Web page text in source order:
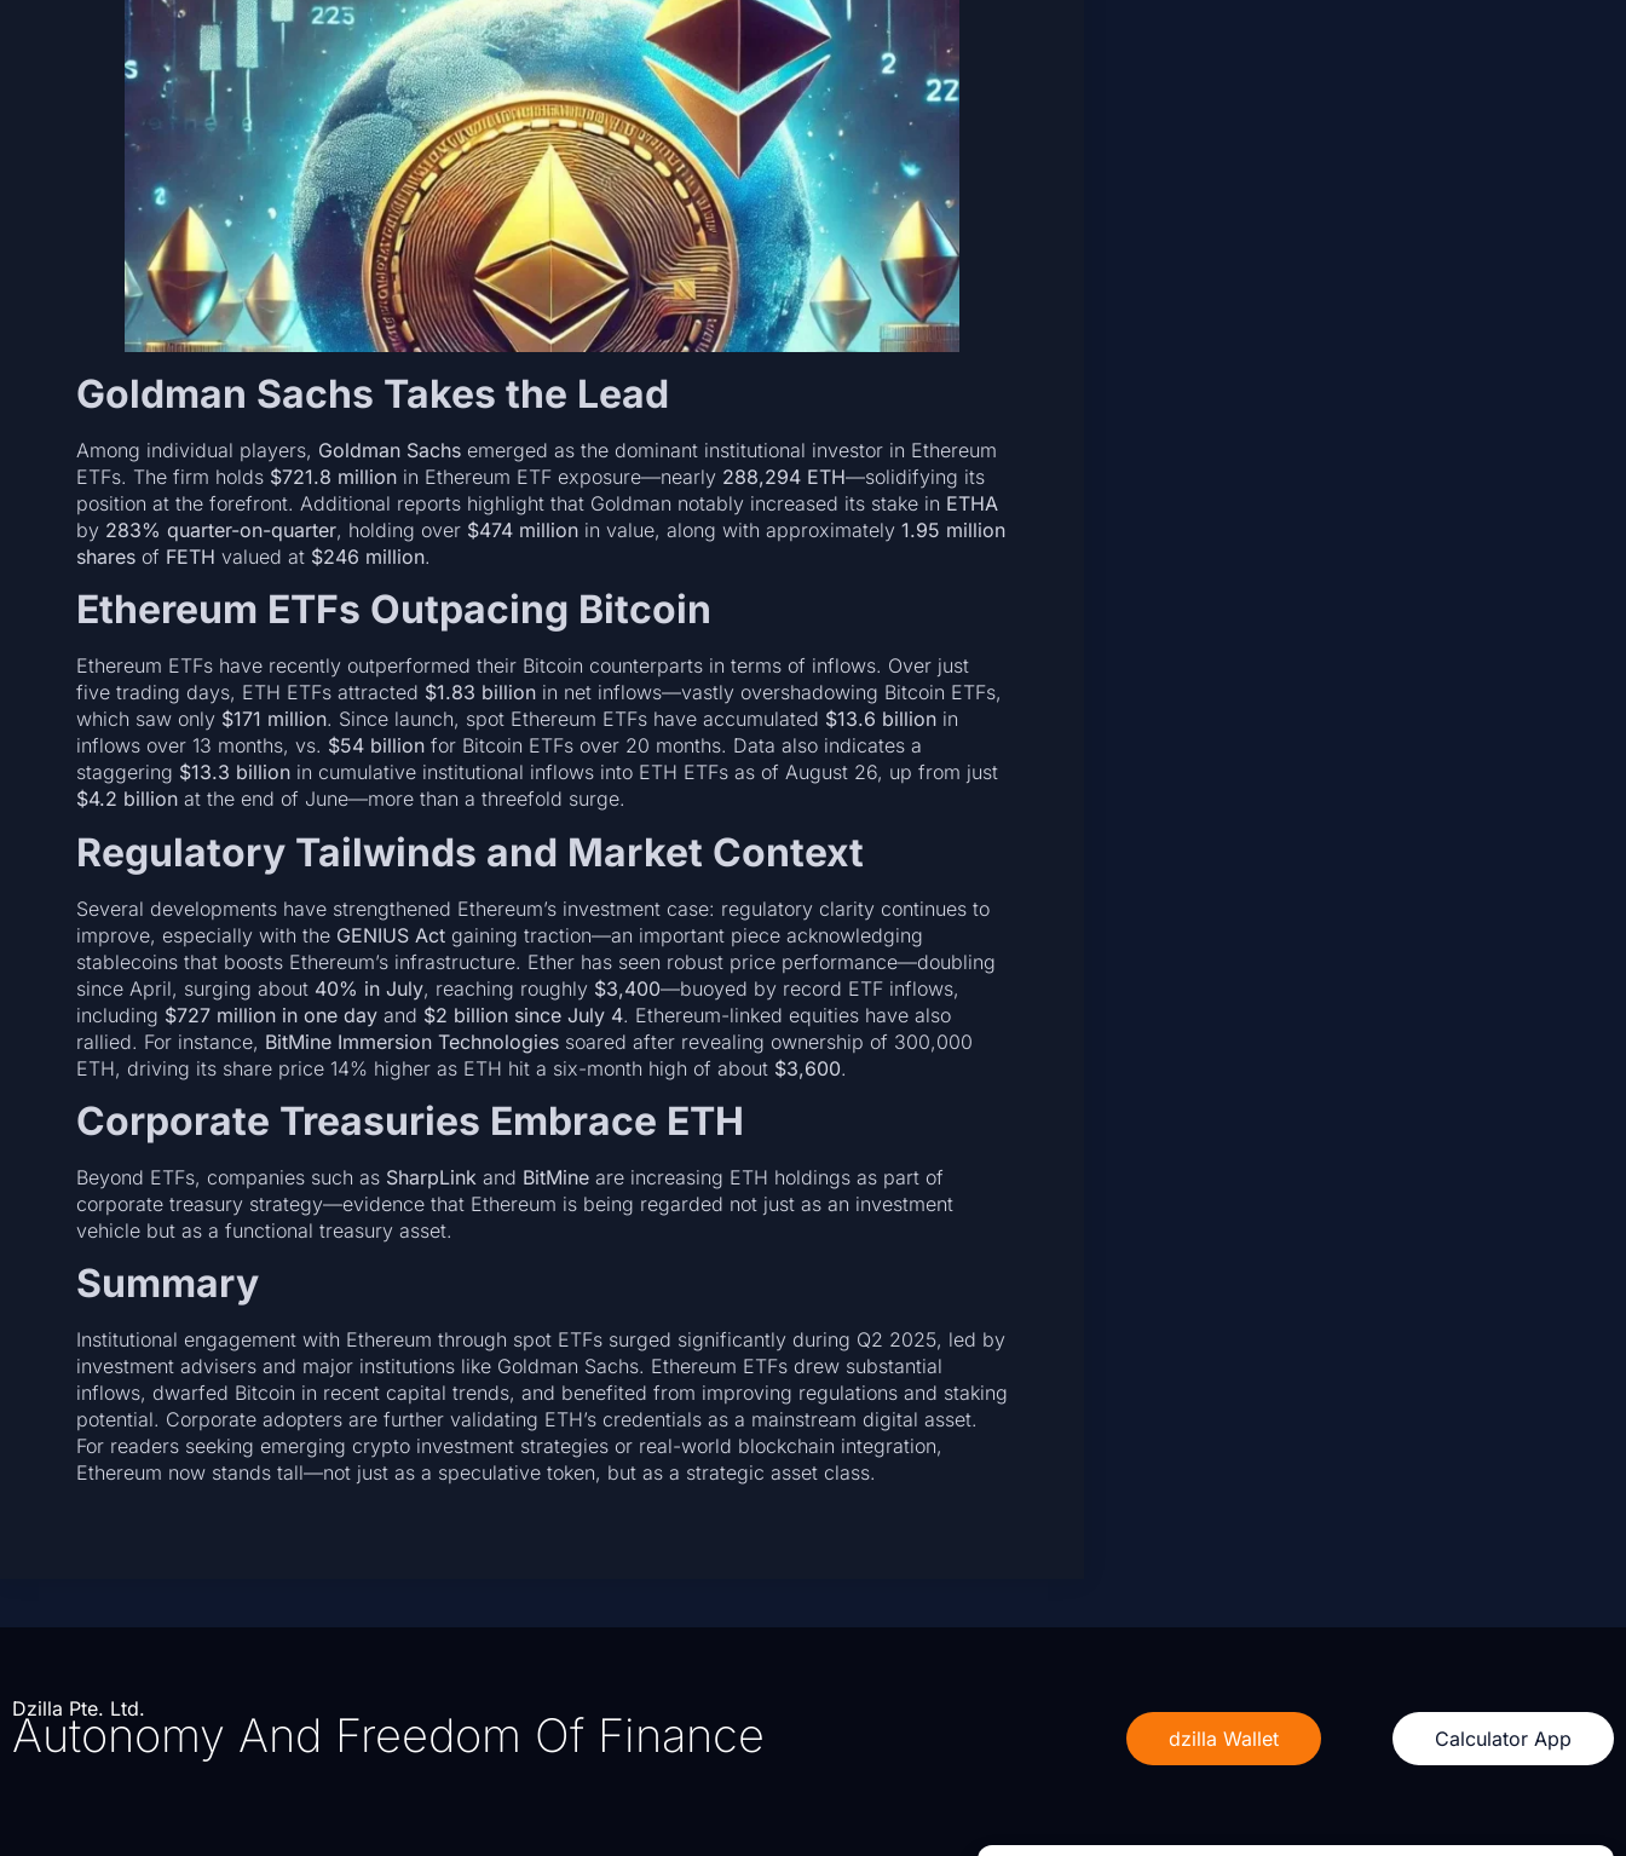
Goldman Sachs Takes the Lead
Among individual players, Goldman Sachsemerged as the dominant institutional investor in Ethereum
ETFs. The firm holds $721.8 millionin Ethereum ETF exposure—nearly 288,294 ETH—solidifying its
position at the forefront. Additional reports highlight that Goldman notably increased its stake in ETHA
by 283% quarter-on-quarter, holding over $474 millionin value, along with approximately 1.95 million
sharesof FETH valued at $246 million.
Ethereum ETFs Outpacing Bitcoin
Ethereum ETFs have recently outperformed their Bitcoin counterparts in terms of inflows. Over just
five trading days, ETH ETFs attracted $1.83 billionin net inflows—vastly overshadowing Bitcoin ETFs,
which saw only $171 million. Since launch, spot Ethereum ETFs have accumulated $13.6 billionin
inflows over 13 months, vs. $54 billionfor Bitcoin ETFs over 20 months. Data also indicates a
staggering $13.3 billionin cumulative institutional inflows into ETH ETFs as of August 26, up from just
$4.2 billionat the end of June—more than a threefold surge.
Regulatory Tailwinds and Market Context
Several developments have strengthened Ethereum’s investment case: regulatory clarity continues to
improve, especially with the GENIUS Actgaining traction—an important piece acknowledging
stablecoins that boosts Ethereum’s infrastructure. Ether has seen robust price performance—doubling
since April, surging about 40% in July, reaching roughly $3,400—buoyed by record ETF inflows,
including $727 million in one dayand $2 billion since July 4. Ethereum-linked equities have also
rallied. For instance, BitMine Immersion Technologiessoared after revealing ownership of 300,000
ETH, driving its share price 14% higher as ETH hit a six-month high of about $3,600.
Corporate Treasuries Embrace ETH
Beyond ETFs, companies such as SharpLink and BitMineare increasing ETH holdings as part of
corporate treasury strategy—evidence that Ethereum is being regarded not just as an investment
vehicle but as a functional treasury asset.
Summary
Institutional engagement with Ethereum through spot ETFs surged significantly during Q2 2025, led by
investment advisers and major institutions like Goldman Sachs. Ethereum ETFs drew substantial
inflows, dwarfed Bitcoin in recent capital trends, and benefited from improving regulations and staking
potential. Corporate adopters are further validating ETH’s credentials as a mainstream digital asset.
For readers seeking emerging crypto investment strategies or real-world blockchain integration,
Ethereum now stands tall—not just as a speculative token, but as a strategic asset class.
Dzilla Pte. Ltd.
Autonomy And Freedom Of Finance dzilla Wallet Calculator App